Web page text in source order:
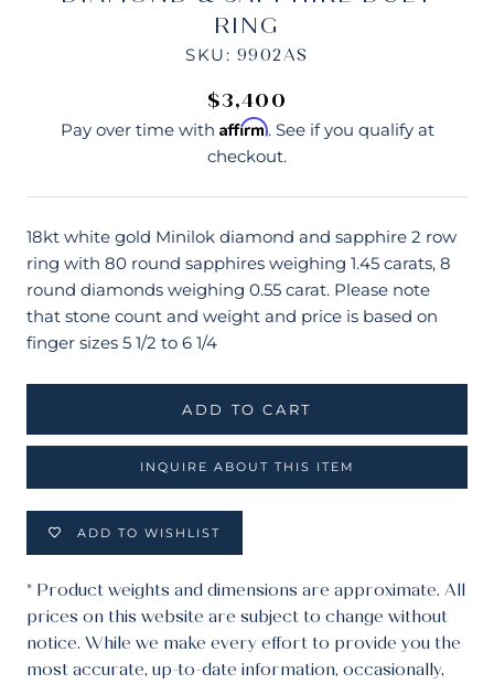
RING
SKU: 9902AS
$3,400
Pay over time with Affirm. See if you qualify at
checkout.
18kt white gold Minilok diamond and sapphire 2 row
ring with 80 round sapphires weighing 1.45 carats, 8
round diamonds weighing 0.55 carat. Please note
that stone count and weight and price is based on
finger sizes 5 1/2 to 6 1/4
ADD TO CART
INQUIRE ABOUT THIS ITEM
ADD TO WISHLIST
* Product weights and dimensions are approximate. All
prices on this website are subject to change without
notice. While we make every effort to provide you the
most accurate, up-to-date information, occasionally,